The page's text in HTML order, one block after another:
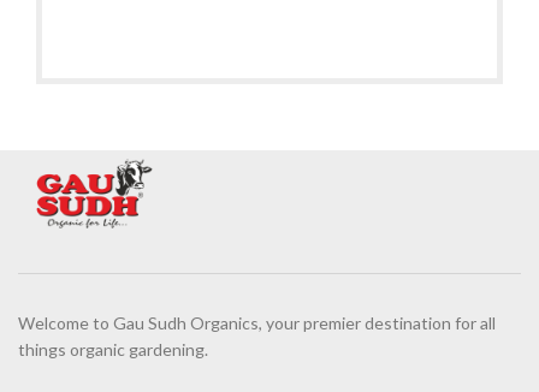
Welcome to Gau Sudh Organics, your premier destination for all
things organic gardening.